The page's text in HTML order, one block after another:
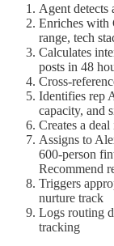
Agent detects
Enriches with
range, tech
Calculates
posts in 48
Cross-
Identifies rep
capacity, and
Creates a
Assigns to
600-person
Recommend
Triggers
nurture track
Logs routing
tracking